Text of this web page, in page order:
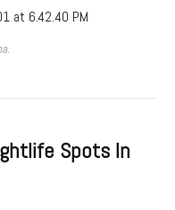
Spots In